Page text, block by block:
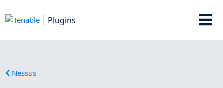
Plugins
Nessus